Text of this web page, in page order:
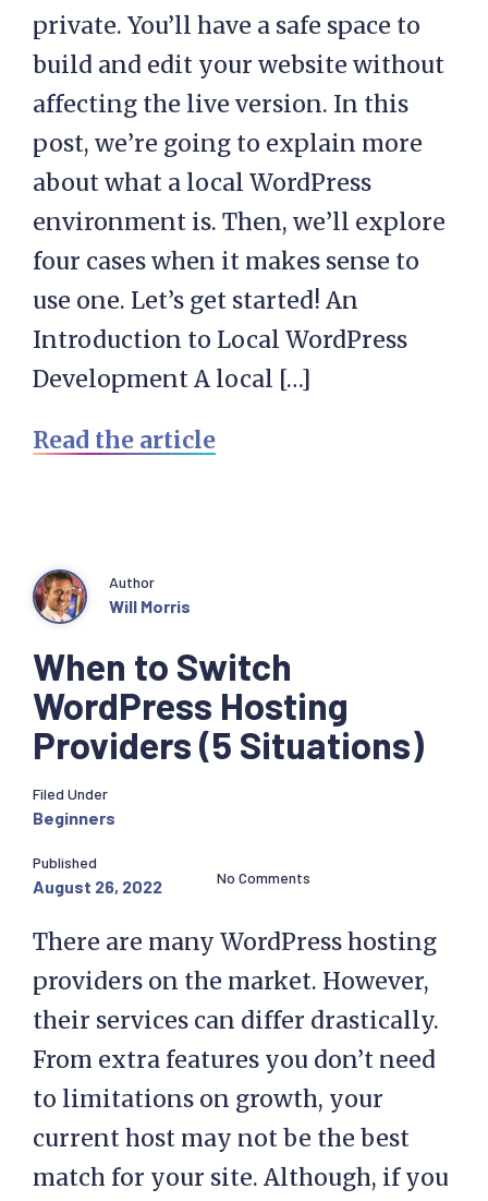
private. You’ll have a safe space to
build and edit your website without
affecting the live version. In this
post, we’re going to explain more
about what a local WordPress
environment is. Then, we’ll explore
four cases when it makes sense to
use one. Let’s get started! An
Introduction to Local WordPress
Development A local […]
Read the article
When to Switch
WordPress Hosting
Providers (5 Situations)
Author
Will Morris
Filed Under
Beginners
Published
August 26, 2022 No Comments
There are many WordPress hosting
providers on the market. However,
their services can differ drastically.
From extra features you don’t need
to limitations on growth, your
current host may not be the best
match for your site. Although, if you